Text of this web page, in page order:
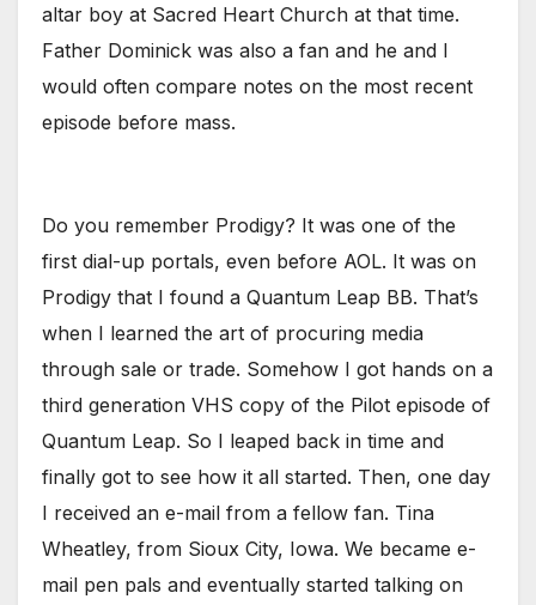
altar boy at Sacred Heart Church at that time.
Father Dominick was also a fan and he and I
would often compare notes on the most recent
episode before mass.
Do you remember Prodigy? It was one of the
first dial-up portals, even before AOL. It was on
Prodigy that I found a Quantum Leap BB. That’s
when I learned the art of procuring media
through sale or trade. Somehow I got hands on a
third generation VHS copy of the Pilot episode of
Quantum Leap. So I leaped back in time and
finally got to see how it all started. Then, one day
I received an e-mail from a fellow fan. Tina
Wheatley, from Sioux City, Iowa. We became e-
mail pen pals and eventually started talking on